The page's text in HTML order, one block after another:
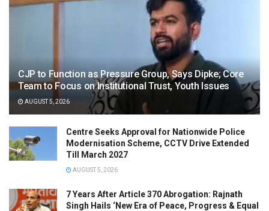
CJP to Function as Pressure Group, Says Dipke; Core
Team to Focus on Institutional Trust, Youth Issues
AUGUST 5, 2026
Centre Seeks Approval for Nationwide Police
Modernisation Scheme, CCTV Drive Extended
Till March 2027
AUGUST 5, 2026
7 Years After Article 370 Abrogation: Rajnath
Singh Hails ‘New Era of Peace, Progress & Equal